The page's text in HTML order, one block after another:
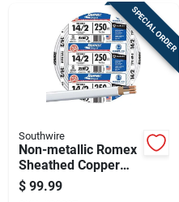
SPECIAL ORDER
Southwire
Non-metallic Romex
Sheathed Copper
Cable With Ground,
14 Gauge 2
$ 99.99